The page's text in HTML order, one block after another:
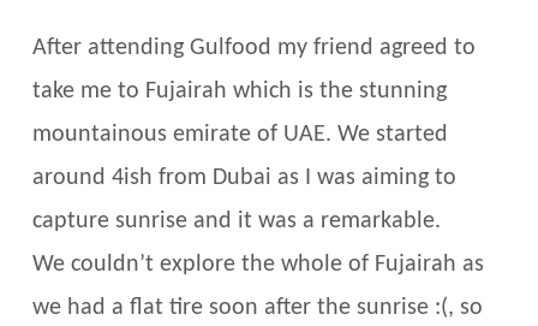
After attending Gulfood my friend agreed to
take me to Fujairah which is the stunning
mountainous emirate of UAE. We started
around 4ish from Dubai as I was aiming to
capture sunrise and it was a remarkable.
We couldn’t explore the whole of Fujairah as
we had a flat tire soon after the sunrise :(, so